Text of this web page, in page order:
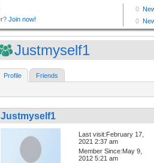
Justmyself1
Profile Friends
Justmyself1
Last visit:February 17,
2021 2:37 am
Member Since:May 9,
2012 5:21 am